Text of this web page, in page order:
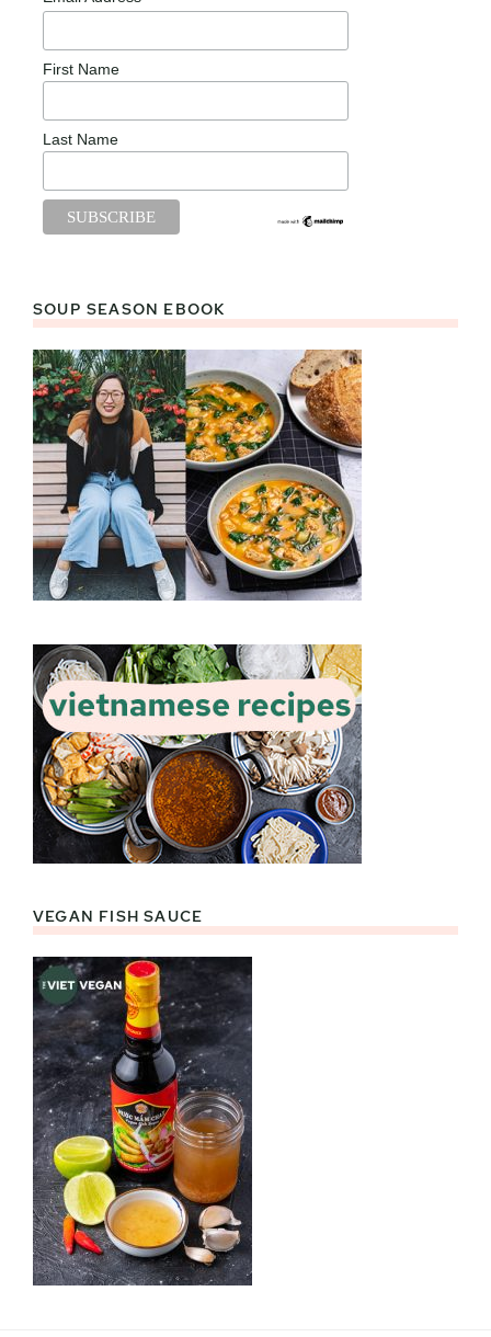
First Name
Last Name
SOUP SEASON EBOOK
VEGAN FISH SAUCE